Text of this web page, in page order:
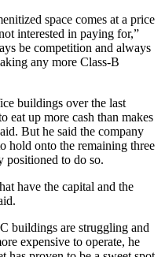
space comes at a price
interested in paying for,”
be competition and always
any more Class-B
buildings over the last
eat up more cash than makes
But he said the company
hold onto the remaining three
positioned to do so.
have the capital and the
buildings are struggling and
expensive to operate, he